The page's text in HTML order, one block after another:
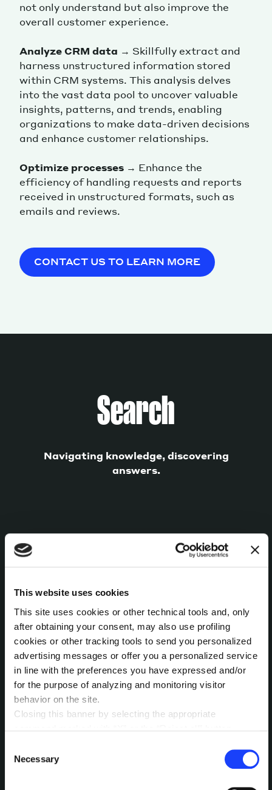
This website uses cookies
This site uses cookies or other technical tools and, only
after obtaining your consent, may also use profiling
cookies or other tracking tools to send you personalized
advertising messages or offer you a personalized service
in line with the preferences you have expressed and/or
for the purpose of analyzing and monitoring visitor
behavior on the site.
Closing this banner by selecting the appropriate
therefore the continuation of navigation in the absence of
cookies or other tracking tools other than technical ones.
You can give your consent by clicking the “Accept all
Selection
Necessary
not only understand but also improve the
overall customer experience.
Analyze CRM data → Skillfully extract and
harness unstructured information stored
within CRM systems. This analysis delves
into the vast data pool to uncover valuable
insights, patterns, and trends, enabling
organizations to make data-driven decisions
and enhance customer relationships.
Optimize processes → Enhance the
efficiency of handling requests and reports
received in unstructured formats, such as
emails and reviews.
CONTACT US TO LEARN MORE
Search
Navigating knowledge, discovering
answers.